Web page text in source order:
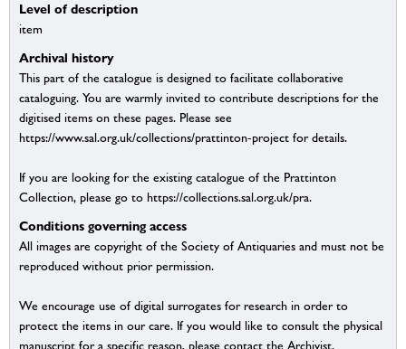
Level of description
item
Archival history
This part of the catalogue is designed to facilitate collaborative
cataloguing. You are warmly invited to contribute descriptions for the
digitised items on these pages. Please see
https://www.sal.org.uk/collections/prattinton-project for details.
If you are looking for the existing catalogue of the Prattinton
Collection, please go to https://collections.sal.org.uk/pra.
Conditions governing access
All images are copyright of the Society of Antiquaries and must not be
reproduced without prior permission.
We encourage use of digital surrogates for research in order to
protect the items in our care. If you would like to consult the physical
manuscript for a specific reason, please contact the Archivist.